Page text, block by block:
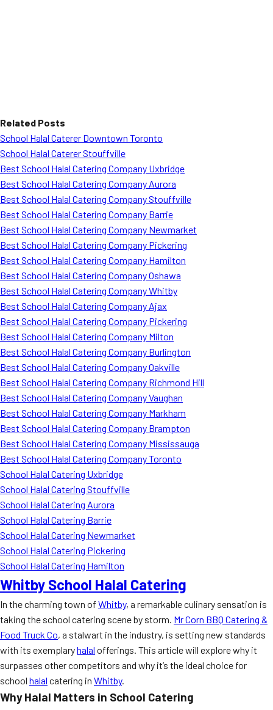
Related Posts
School Halal Caterer Downtown Toronto
School Halal Caterer Stouffville
Best School Halal Catering Company Uxbridge
Best School Halal Catering Company Aurora
Best School Halal Catering Company Stouffville
Best School Halal Catering Company Barrie
Best School Halal Catering Company Newmarket
Best School Halal Catering Company Pickering
Best School Halal Catering Company Hamilton
Best School Halal Catering Company Oshawa
Best School Halal Catering Company Whitby
Best School Halal Catering Company Ajax
Best School Halal Catering Company Pickering
Best School Halal Catering Company Milton
Best School Halal Catering Company Burlington
Best School Halal Catering Company Oakville
Best School Halal Catering Company Richmond Hill
Best School Halal Catering Company Vaughan
Best School Halal Catering Company Markham
Best School Halal Catering Company Brampton
Best School Halal Catering Company Mississauga
Best School Halal Catering Company Toronto
School Halal Catering Uxbridge
School Halal Catering Stouffville
School Halal Catering Aurora
School Halal Catering Barrie
School Halal Catering Newmarket
School Halal Catering Pickering
School Halal Catering Hamilton
Whitby School Halal Catering
In the charming town of Whitby, a remarkable culinary sensation is
taking the school catering scene by storm. Mr Corn BBQ Catering &
Food Truck Co, a stalwart in the industry, is setting new standards
with its exemplaryhalal offerings. This article will explore why it
surpasses other competitors and why it’s the ideal choice for
school halal catering in Whitby.
Why Halal Matters in School Catering